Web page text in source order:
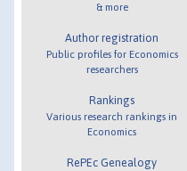
& more
Author registration
Public profiles for Economics
researchers
Rankings
Various research rankings in
Economics
RePEc Genealogy